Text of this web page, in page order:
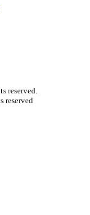
reserved.
reserved